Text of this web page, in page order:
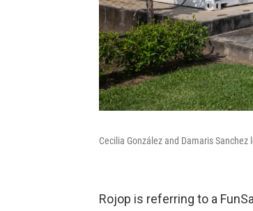
Cecilia González and Damaris
Rojop is referring to a